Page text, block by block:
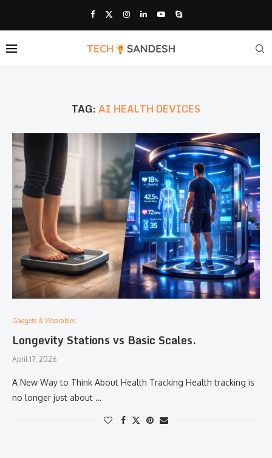
TAG:AI HEALTH DEVICES
Gadgets & Wearables:
Longevity Stations vs Basic Scales.
April 17, 2026
A New Way to Think About Health Tracking Health tracking is
no longer just about …